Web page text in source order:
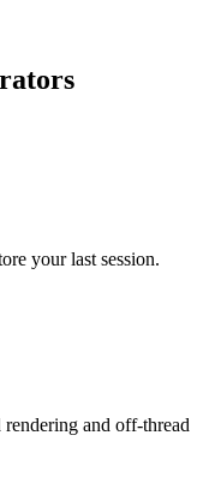
your last session.
and off-thread